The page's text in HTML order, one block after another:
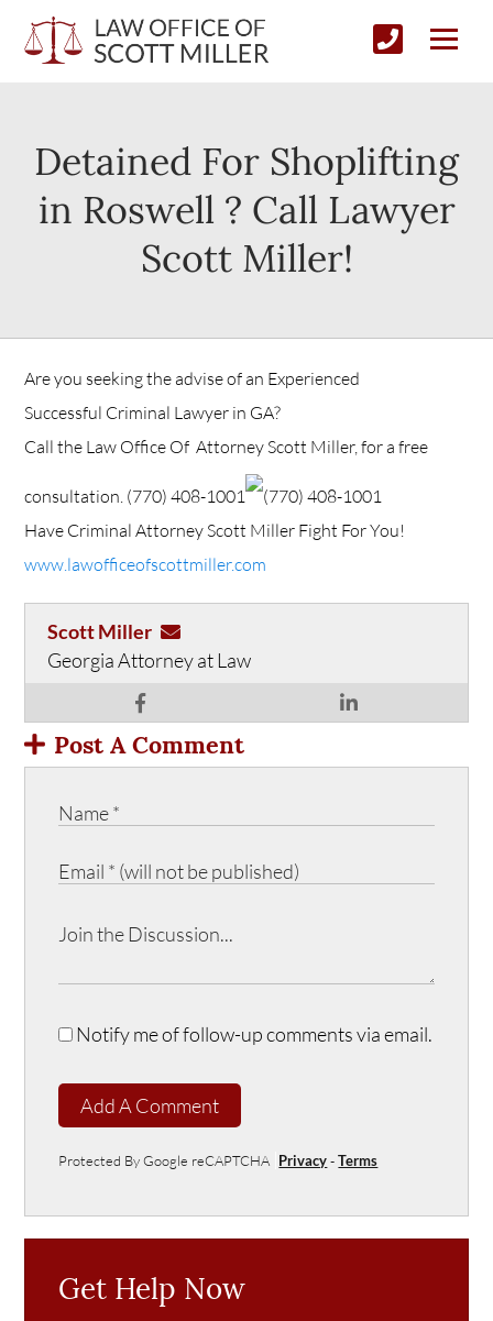
Detained For Shoplifting
in Roswell ? Call Lawyer
Scott Miller!
Are you seeking the advise of an Experienced
Successful Criminal Lawyer in GA?
Call the Law Office Of Attorney Scott Miller, for a free
consultation. (770) 408-1001
(770) 408-1001
Have Criminal Attorney Scott Miller Fight For You!
www.lawofficeofscottmiller.com
Scott Miller
Georgia Attorney at Law
Post A Comment
Notify me of follow-up comments via email.
Add A Comment
Protected By Google reCAPTCHA Privacy-Terms
Get Help Now